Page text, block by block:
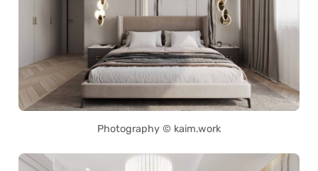
Photography © kaim.work